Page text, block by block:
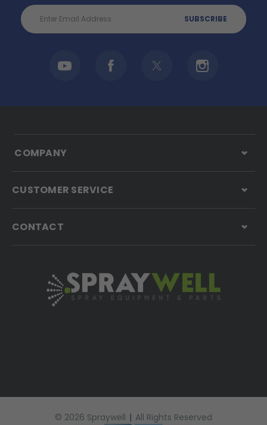
Email
Address
COMPANY
CUSTOMER SERVICE
CONTACT
© 2026 Spraywell | All Rights Reserved